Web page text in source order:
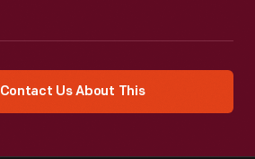
Contact Us About This